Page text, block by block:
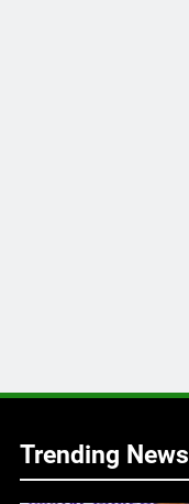
Trending News